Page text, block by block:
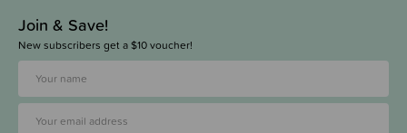
Join & Save!
New subscribers get a $10 voucher!